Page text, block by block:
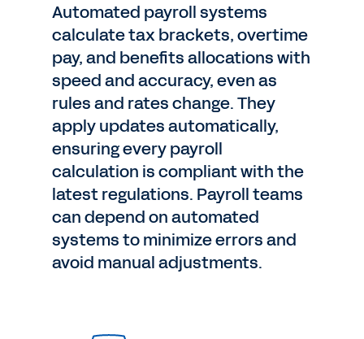
Automated payroll systems
calculate tax brackets, overtime
pay, and benefits allocations with
speed and accuracy, even as
rules and rates change. They
apply updates automatically,
ensuring every payroll
calculation is compliant with the
latest regulations. Payroll teams
can depend on automated
systems to minimize errors and
avoid manual adjustments.